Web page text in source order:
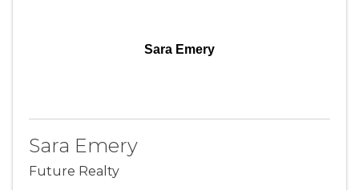
Sara Emery
Sara Emery
Future Realty